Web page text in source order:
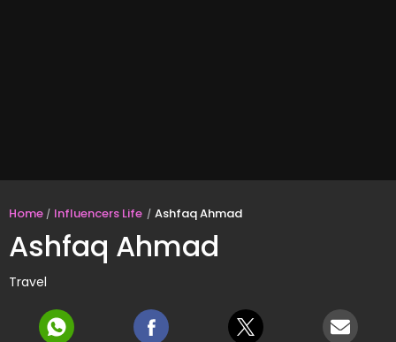
Home Influencers Life Ashfaq Ahmad
Ashfaq Ahmad
Travel